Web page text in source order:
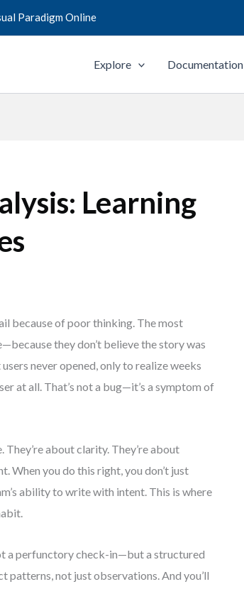
Paradigm Online
Explore Documentation
Learning
because of poor thinking. The most
they don’t believe the story was
never opened, only to realize weeks
at all. That’s not a bug—it’s a symptom of
about clarity. They’re about
When you do this right, you don’t just
ability to write with intent. This is where
a perfunctory check-in—but a structured
patterns, not just observations. And you’ll